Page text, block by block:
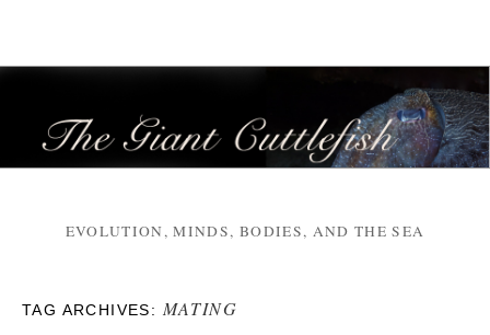
EVOLUTION, MINDS, BODIES, AND THE SEA
TAG ARCHIVES: MATING